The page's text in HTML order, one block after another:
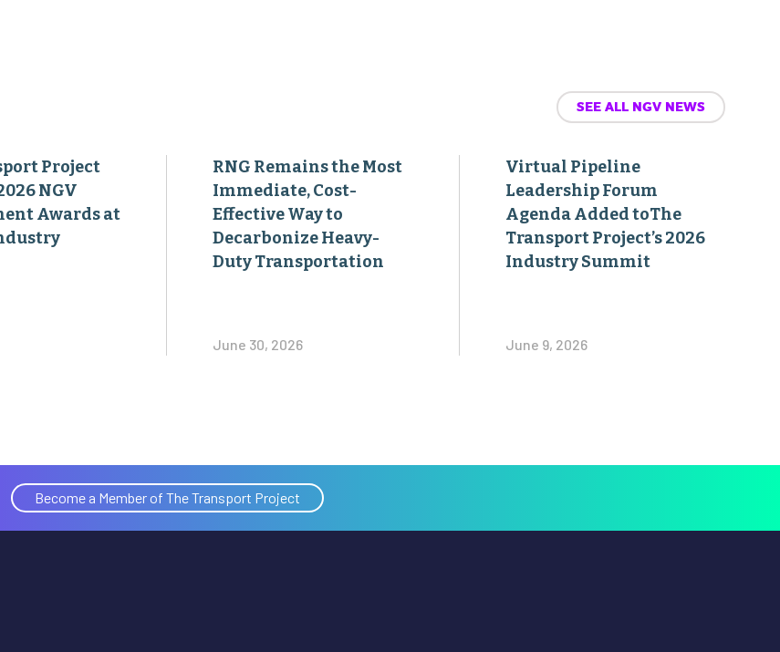
SEE ALL NGV NEWS
Project
NGV
Awards at
RNG Remains the Most
Immediate, Cost-
Effective Way to
Decarbonize Heavy-
Duty Transportation
June 30, 2026
Virtual Pipeline
Leadership Forum
Agenda Added toThe
Transport Project’s 2026
Industry Summit
June 9, 2026
Become a Member of The Transport Project